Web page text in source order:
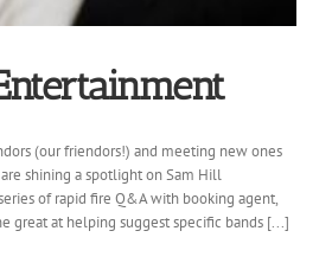
(our friendors!) and meeting new ones
shining a spotlight on Sam Hill
of rapid fire Q&A with booking agent,
great at helping suggest specific bands [...]